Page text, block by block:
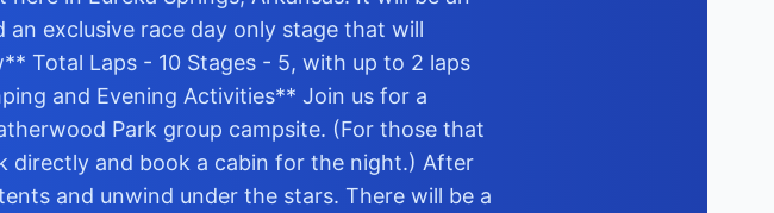
exclusive race day only stage that will
Total Laps - 10 Stages - 5, with up to 2 laps
and Evening Activities** Join us for a
Park group campsite. (For those that
directly and book a cabin for the night.) After
and unwind under the stars. There will be a